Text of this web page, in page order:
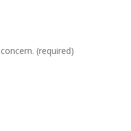
(required)